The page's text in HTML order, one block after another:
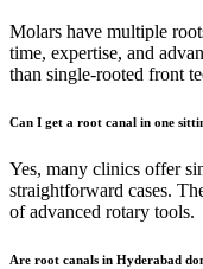
Molars have multiple
time, expertise, and
than single-rooted front
Can I get a root canal in one
Yes, many clinics offer
straightforward cases.
of advanced rotary tools.
Are root canals in Hyderabad